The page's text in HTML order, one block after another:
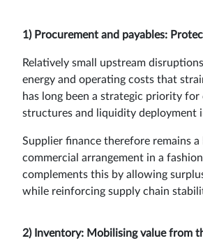
1) Procurement and payables:
Relatively small upstream
energy and operating costs that
has long been a strategic priority
structures and liquidity deployment
Supplier finance therefore remains
commercial arrangement in a
complements this by allowing
while reinforcing supply chain
2) Inventory: Mobilising value from